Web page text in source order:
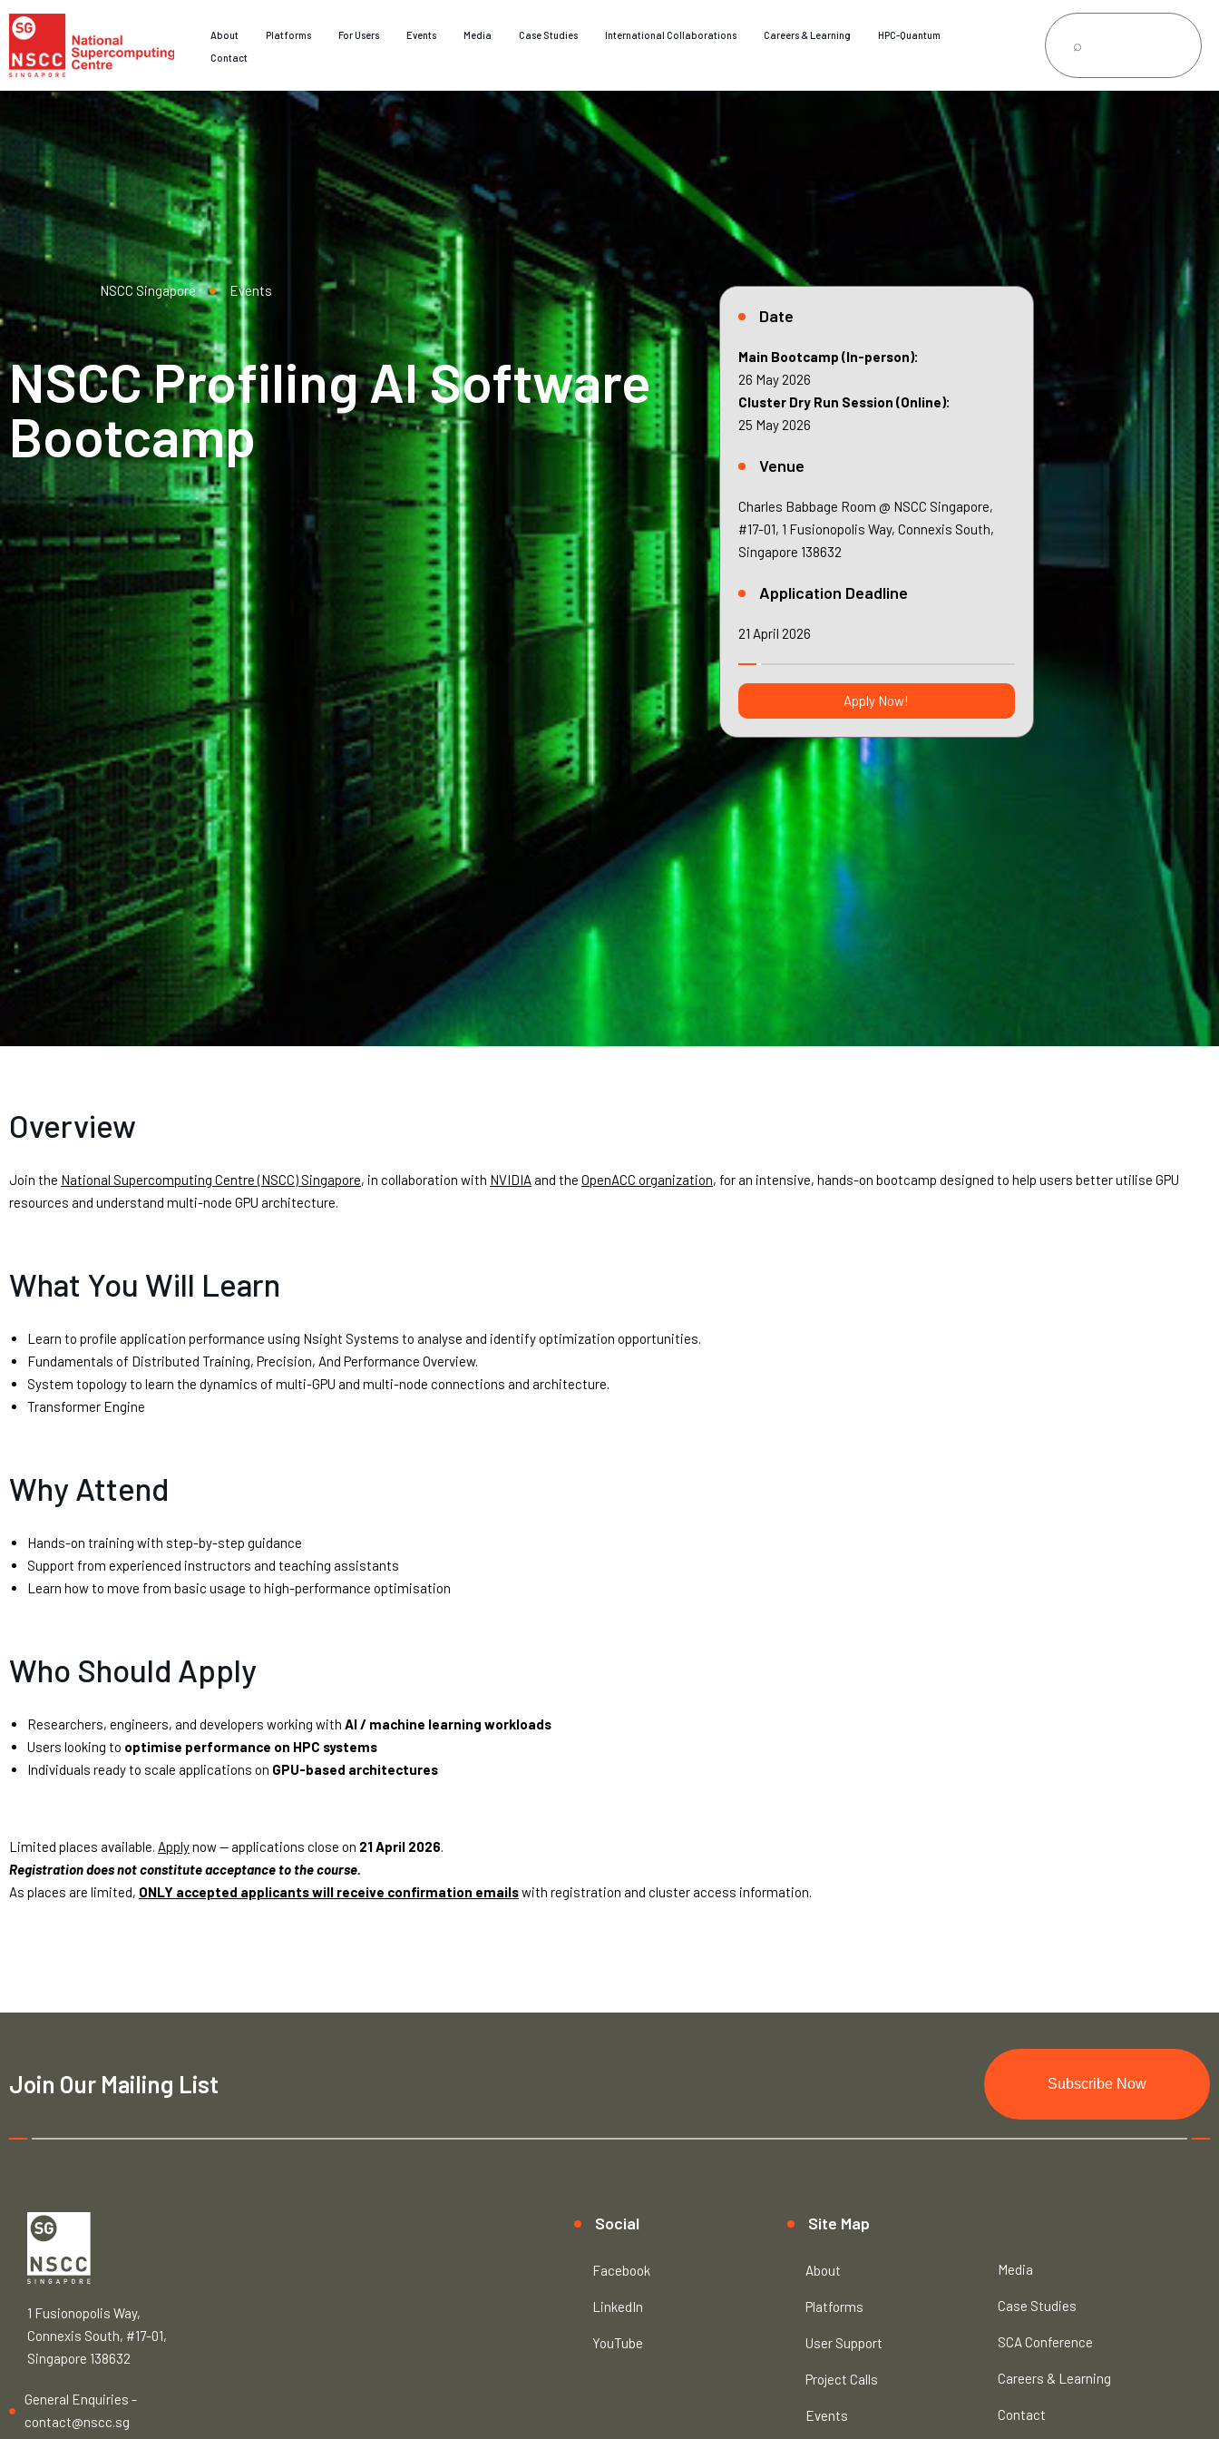
About Platforms For Users Events Media Case Studies International Collaborations Careers & Learning
HPC-Quantum
Contact
NSCC Singapore Events
NSCC Profiling AI Software
Bootcamp
Date
Main Bootcamp (In-person):
26 May 2026
Cluster Dry Run Session (Online):
25 May 2026
Venue
Charles Babbage Room @ NSCC Singapore,
#17-01, 1 Fusionopolis Way, Connexis South,
Singapore 138632
Application Deadline
21 April 2026
Apply Now!
Overview
Join the National Supercomputing Centre (NSCC) Singapore, in collaboration with NVIDIA and the OpenACC organization, for an intensive, hands-on bootcamp designed to help users better utilise GPU
resources and understand multi-node GPU architecture.
What You Will Learn
Learn to profile application performance using Nsight Systems to analyse and identify optimization opportunities.
Fundamentals of Distributed Training, Precision, And Performance Overview.
System topology to learn the dynamics of multi-GPU and multi-node connections and architecture.
Transformer Engine
Why Attend
Hands-on training with step-by-step guidance
Support from experienced instructors and teaching assistants
Learn how to move from basic usage to high-performance optimisation
Who Should Apply
Researchers, engineers, and developers working with AI / machine learning workloads
Users looking to optimise performance on HPC systems
Individuals ready to scale applications on GPU-based architectures
Limited places available. Applynow — applications close on 21 April 2026.
Registration does not constitute acceptance to the course.
As places are limited, ONLY accepted applicants will receive confirmation emailswith registration and cluster access information.
Join Our Mailing List Subscribe Now
1 Fusionopolis Way,
Connexis South, #17-01,
Singapore 138632
General Enquiries -
contact@nscc.sg
Social
Facebook
LinkedIn
YouTube
Site Map
About
Platforms
User Support
Project Calls
Events
Media
Case Studies
SCA Conference
Careers & Learning
Contact